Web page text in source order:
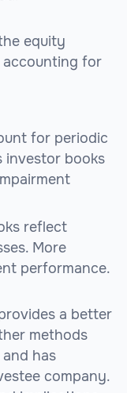
equity
for
for periodic
investor books
reflect
More
performance.
a better
methods
has
company.